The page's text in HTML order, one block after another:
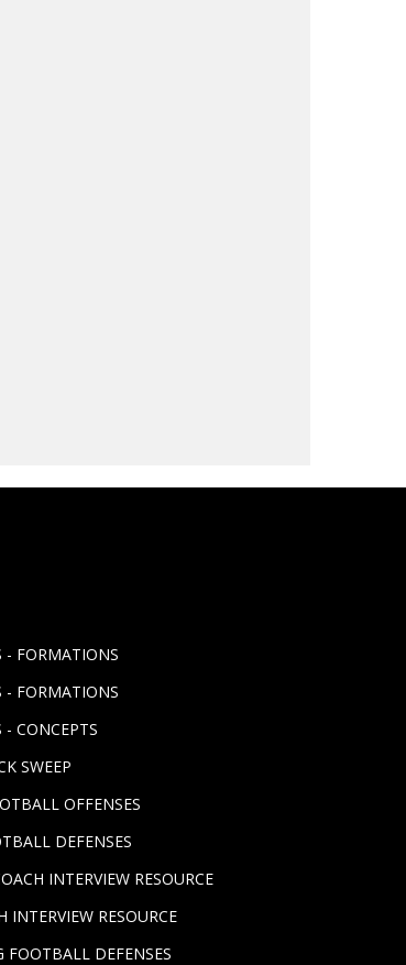
- FORMATIONS
- FORMATIONS
CONCEPTS
SWEEP
OFFENSES
DEFENSES
INTERVIEW RESOURCE
INTERVIEW RESOURCE
DEFENSES